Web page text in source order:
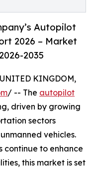
Autopilot
2026 – Market
2035
KINGDOM,
/ -- The autopilot
driven by growing
sectors
vehicles.
continue to enhance
this market is set